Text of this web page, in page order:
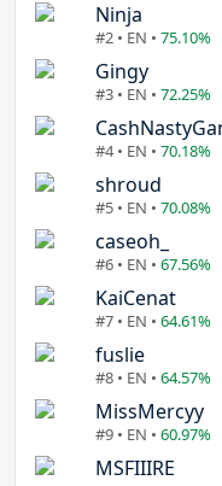
Ninja
#2 • EN • 75.10%
Gingy
#3 • EN • 72.25%
#4 • EN • 70.18%
shroud
#5 • EN • 70.08%
caseoh_
#6 • EN • 67.56%
KaiCenat
#7 • EN • 64.61%
fuslie
#8 • EN • 64.57%
MissMercyy
#9 • EN • 60.97%
MSFIIIRE